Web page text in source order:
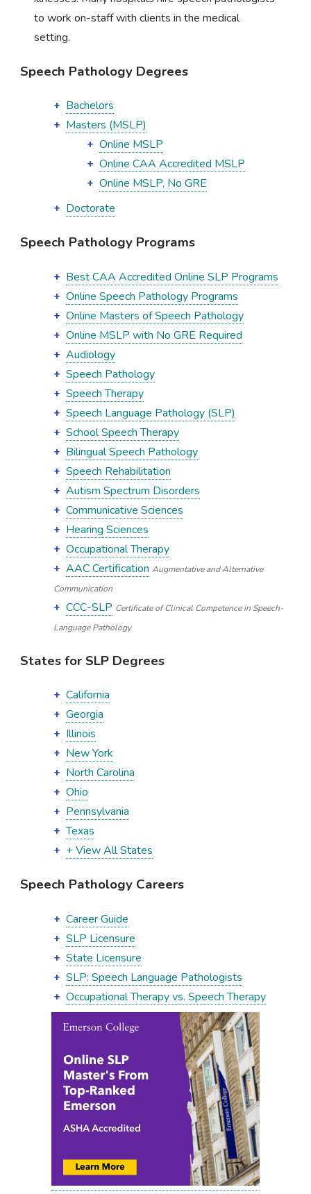
to work on-staff with clients in the medical
setting.
Speech Pathology Degrees
Bachelors
Masters (MSLP)
Online MSLP
Online CAA Accredited MSLP
Online MSLP, No GRE
Doctorate
Speech Pathology Programs
Best CAA Accredited Online SLP Programs
Online Speech Pathology Programs
Online Masters of Speech Pathology
Online MSLP with No GRE Required
Audiology
Speech Pathology
Speech Therapy
Speech Language Pathology (SLP)
School Speech Therapy
Bilingual Speech Pathology
Speech Rehabilitation
Autism Spectrum Disorders
Communicative Sciences
Hearing Sciences
Occupational Therapy
AAC Certification Augmentative and Alternative
Communication
CCC-SLP Certificate of Clinical Competence in Speech-
Language Pathology
States for SLP Degrees
California
Georgia
Illinois
New York
North Carolina
Ohio
Pennsylvania
Texas
+ View All States
Speech Pathology Careers
Career Guide
SLP Licensure
State Licensure
SLP: Speech Language Pathologists
Occupational Therapy vs. Speech Therapy